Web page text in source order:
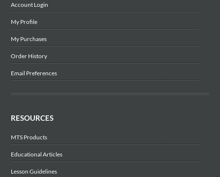
Account Login
My Profile
My Purchases
Order History
Email Preferences
RESOURCES
MTS Products
Educational Articles
Lesson Guidelines